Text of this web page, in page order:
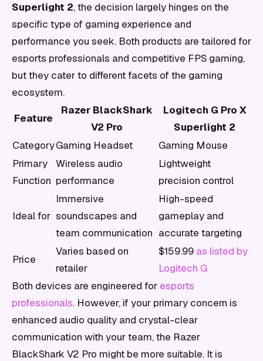
Superlight 2, the decision largely hinges on the
specific type of gaming experience and
performance you seek. Both products are tailored for
esports professionals and competitive FPS gaming,
but they cater to different facets of the gaming
ecosystem.
Feature
Razer BlackShark
V2 Pro
Logitech G Pro X
Superlight 2
CategoryGaming Headset
Gaming Mouse
Primary
Function
Wireless audio
performance
Lightweight
precision control
Ideal for
Immersive
soundscapes and
team communication
High-speed
gameplay and
accurate targeting
Price
Varies based on
retailer
$159.99 as listed by
Logitech G
Both devices are engineered for esports
professionals. However, if your primary concern is
enhanced audio quality and crystal-clear
communication with your team, the Razer
BlackShark V2 Pro might be more suitable. It is